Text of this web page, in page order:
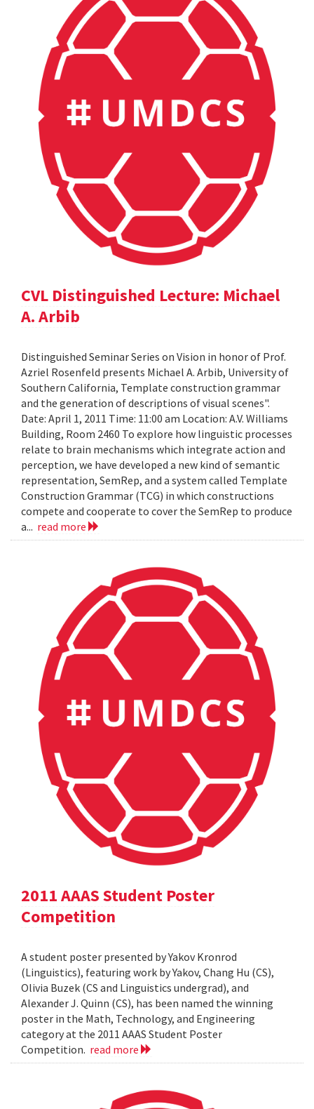
CVL Distinguished Lecture: Michael
A. Arbib
Distinguished Seminar Series on Vision in honor of Prof.
Azriel Rosenfeld presents Michael A. Arbib, University of
Southern California, Template construction grammar
and the generation of descriptions of visual scenes".
Date: April 1, 2011 Time: 11:00 am Location: A.V. Williams
Building, Room 2460 To explore how linguistic processes
relate to brain mechanisms which integrate action and
perception, we have developed a new kind of semantic
representation, SemRep, and a system called Template
Construction Grammar (TCG) in which constructions
compete and cooperate to cover the SemRep to produce
a... read more
2011 AAAS Student Poster
Competition
A student poster presented by Yakov Kronrod
(Linguistics), featuring work by Yakov, Chang Hu (CS),
Olivia Buzek (CS and Linguistics undergrad), and
Alexander J. Quinn (CS), has been named the winning
poster in the Math, Technology, and Engineering
category at the 2011 AAAS Student Poster
Competition. read more